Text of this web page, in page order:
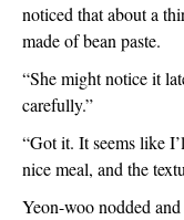
noticed that about a
made of bean paste.
“She might notice it
carefully.”
“Got it. It seems like
nice meal, and the
Yeon-woo nodded